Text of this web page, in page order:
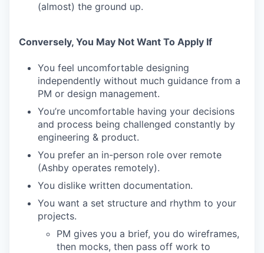
(almost) the ground up.
Conversely, You May Not Want To Apply If
You feel uncomfortable designing
independently without much guidance from a
PM or design management.
You’re uncomfortable having your decisions
and process being challenged constantly by
engineering & product.
You prefer an in-person role over remote
(Ashby operates remotely).
You dislike written documentation.
You want a set structure and rhythm to your
projects.
PM gives you a brief, you do wireframes,
then mocks, then pass off work to